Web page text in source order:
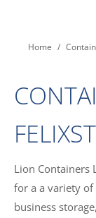
You are here:
Home
Lion Containers
for a a variety
business